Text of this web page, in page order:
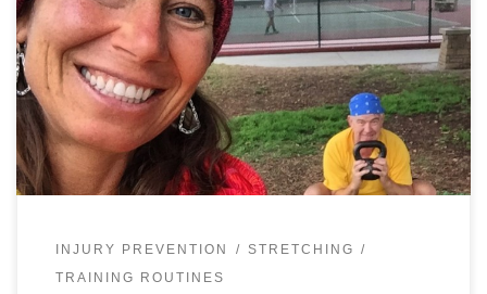
Your athletic performance and life well-being are often
limited by your most significant weaknesses, mental or
physical. For the physical weaknesses your major goal
should be to find them and […]
INJURY PREVENTION STRETCHING
TRAINING ROUTINES